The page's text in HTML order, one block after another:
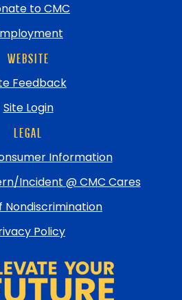
to CMC
WEBSITE
Feedback
Site Login
LEGAL
Information
Incident @ CMC Cares
Nondiscrimination
Policy